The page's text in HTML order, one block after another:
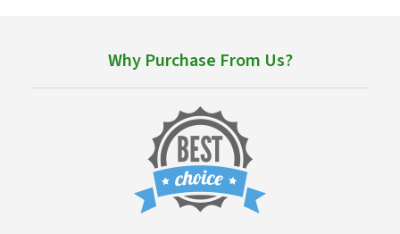
Why Purchase From Us?